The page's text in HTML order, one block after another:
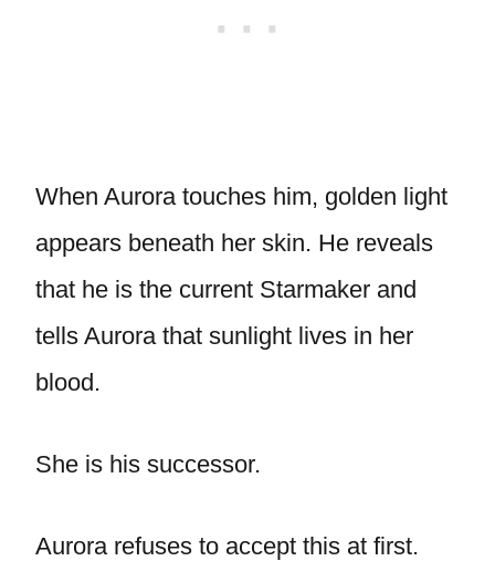
When Aurora touches him, golden light
appears beneath her skin. He reveals
that he is the current Starmaker and
tells Aurora that sunlight lives in her
blood.
She is his successor.
Aurora refuses to accept this at first.